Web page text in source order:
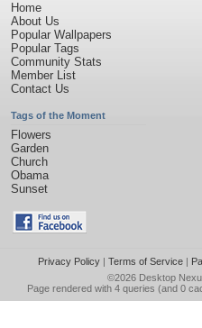
Home
About Us
Popular Wallpapers
Popular Tags
Community Stats
Member List
Contact Us
Tags of the Moment
Flowers
Garden
Church
Obama
Sunset
Privacy Policy| Terms of Service|
©2026 Desktop
Page rendered with 4 queries (and 0